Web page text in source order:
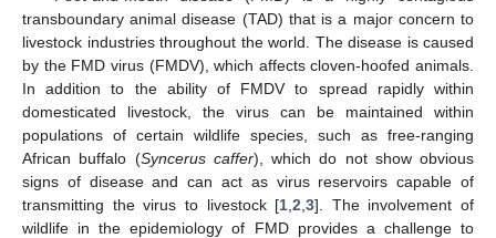
transboundary animal disease (TAD) that is a major concern to
livestock industries throughout the world. The disease is caused
by the FMD virus (FMDV), which affects cloven-hoofed animals.
In addition to the ability of FMDV to spread rapidly within
domesticated livestock, the virus can be maintained within
populations of certain wildlife species, such as free-ranging
African buffalo (Syncerus caffer), which do not show obvious
signs of disease and can act as virus reservoirs capable of
transmitting the virus to livestock [1 ,2 ,3]. The involvement of
wildlife in the epidemiology of FMD provides a challenge to